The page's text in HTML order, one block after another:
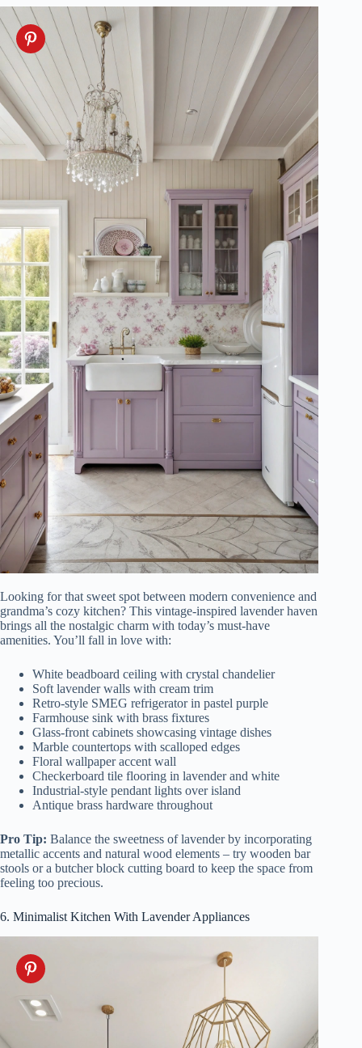
Looking for that sweet spot between modern convenience and
grandma’s cozy kitchen? This vintage-inspired lavender haven
brings all the nostalgic charm with today’s must-have
amenities. You’ll fall in love with:
White beadboard ceiling with crystal chandelier
Soft lavender walls with cream trim
Retro-style SMEG refrigerator in pastel purple
Farmhouse sink with brass fixtures
Glass-front cabinets showcasing vintage dishes
Marble countertops with scalloped edges
Floral wallpaper accent wall
Checkerboard tile flooring in lavender and white
Industrial-style pendant lights over island
Antique brass hardware throughout
Pro Tip: Balance the sweetness of lavender by incorporating
metallic accents and natural wood elements – try wooden bar
stools or a butcher block cutting board to keep the space from
feeling too precious.
6. Minimalist Kitchen With Lavender Appliances